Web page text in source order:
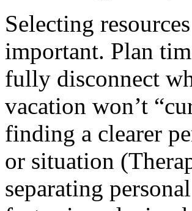
Selecting
important. Plan
fully disconnect
vacation won’t
finding a clearer
or situation
separating